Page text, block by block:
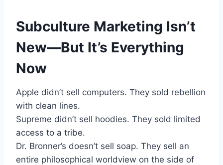
Subculture Marketing Isn’t
New—But It’s Everything
Now
Apple didn’t sell computers. They sold rebellion
with clean lines.
Supreme didn’t sell hoodies. They sold limited
access to a tribe.
Dr. Bronner’s doesn’t sell soap. They sell an
entire philosophical worldview on the side of